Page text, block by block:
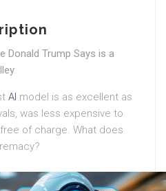
Donald Trump Says is a
AI model is as excellent as
was less expensive to
free of charge. What does